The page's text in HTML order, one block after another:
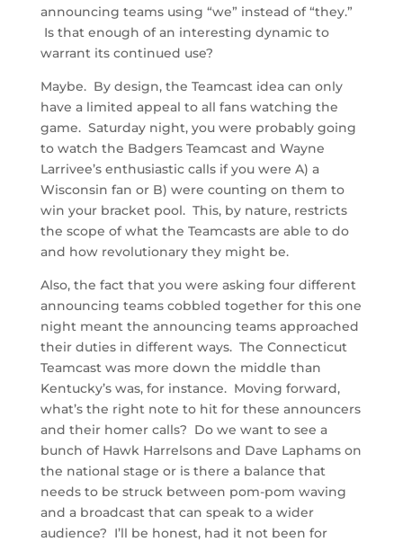
announcing teams using “we” instead of “they.”
Is that enough of an interesting dynamic to
warrant its continued use?
Maybe. By design, the Teamcast idea can only
have a limited appeal to all fans watching the
game. Saturday night, you were probably going
to watch the Badgers Teamcast and Wayne
Larrivee’s enthusiastic calls if you were A) a
Wisconsin fan or B) were counting on them to
win your bracket pool. This, by nature, restricts
the scope of what the Teamcasts are able to do
and how revolutionary they might be.
Also, the fact that you were asking four different
announcing teams cobbled together for this one
night meant the announcing teams approached
their duties in different ways. The Connecticut
Teamcast was more down the middle than
Kentucky’s was, for instance. Moving forward,
what’s the right note to hit for these announcers
and their homer calls? Do we want to see a
bunch of Hawk Harrelsons and Dave Laphams on
the national stage or is there a balance that
needs to be struck between pom-pom waving
and a broadcast that can speak to a wider
audience? I’ll be honest, had it not been for